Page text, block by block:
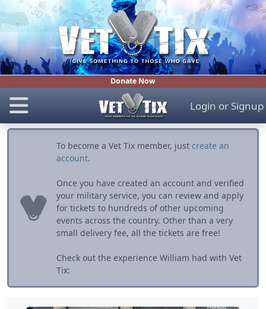
Donate Now
Login or Signup
To become a Vet Tix member, just create an
account.
Once you have created an account and verified
your military service, you can review and apply
for tickets to hundreds of other upcoming
events across the country. Other than a very
small delivery fee, all the tickets are free!
Check out the experience William had with Vet
Tix: